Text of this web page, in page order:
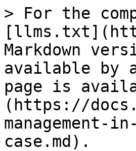
> For the
Markdown
available by
page is
(https://
case.md).